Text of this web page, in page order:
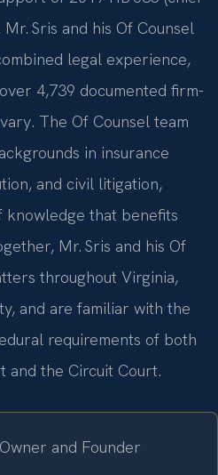
Sris and his Of Counsel
legal experience,
4,739 documented firm-
The Of Counsel team
in insurance
and civil litigation,
knowledge that benefits
Mr. Sris and his Of
throughout Virginia,
and are familiar with the
requirements of both
and the Circuit Court.
and Founder